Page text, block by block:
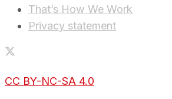
That’s How We Work
Privacy statement
CC BY-NC-SA 4.0